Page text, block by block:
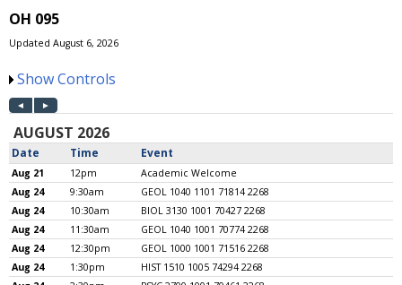
OH 095
Updated August 6, 2026
Show Controls